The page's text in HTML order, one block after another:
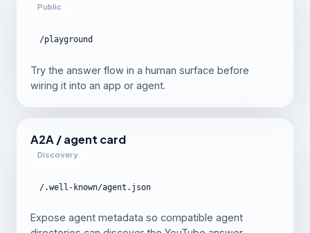
Public
/playground
Try the answer flow in a human surface before
wiring it into an app or agent.
A2A / agent card
Discovery
/.well-known/agent.json
Expose agent metadata so compatible agent